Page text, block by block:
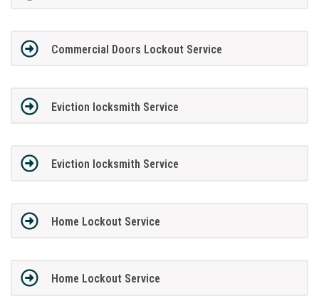
Commercial Doors Lockout Service
Eviction locksmith Service
Eviction locksmith Service
Home Lockout Service
Home Lockout Service